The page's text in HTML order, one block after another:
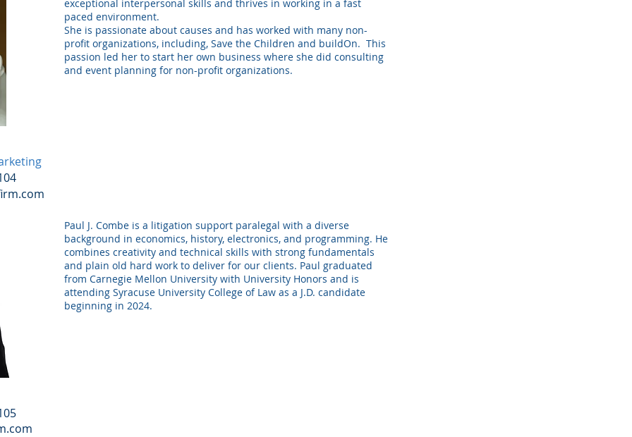
exceptional interpersonal skills and thrives in working in a fast
paced environment.
She is passionate about causes and has worked with many non-
profit organizations, including, Save the Children and buildOn. This
passion led her to start her own business where she did consulting
and event planning for non-profit organizations.
Paul J. Combe is a litigation support paralegal with a diverse
background in economics, history, electronics, and programming. He
combines creativity and technical skills with strong fundamentals
and plain old hard work to deliver for our clients. Paul graduated
from Carnegie Mellon University with University Honors and is
attending Syracuse University College of Law as a J.D. candidate
beginning in 2024.